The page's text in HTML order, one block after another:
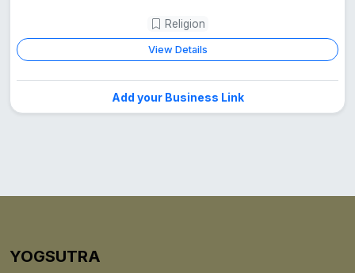
Religion
View Details
Add your Business Link
YOGSUTRA